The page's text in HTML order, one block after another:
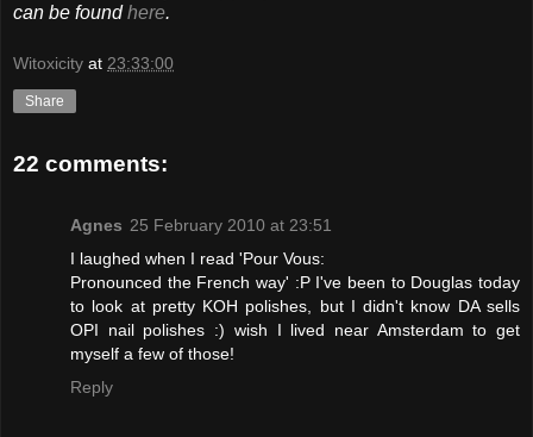
can be foundhere.
Witoxicity at 23:33:00
Share
22 comments:
Agnes 25 February 2010 at 23:51
I laughed when I read 'Pour Vous:
Pronounced the French way' :P I've been to Douglas today
to look at pretty KOH polishes, but I didn't know DA sells
OPI nail polishes :) wish I lived near Amsterdam to get
myself a few of those!
Reply